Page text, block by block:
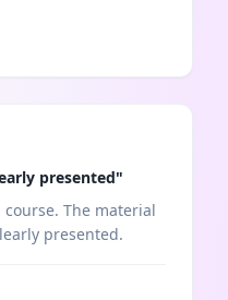
presented"
The material
presented.